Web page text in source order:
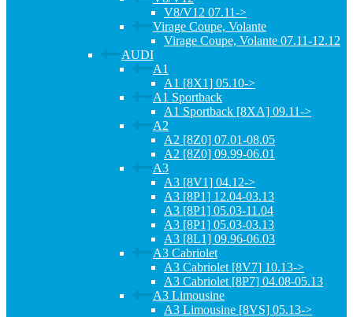
V8/V12 07.11->
Virage Coupe, Volante
Virage Coupe, Volante 07.11-12.12
AUDI
A1
A1 [8X1] 05.10->
A1 Sportback
A1 Sportback [8XA] 09.11->
A2
A2 [8Z0] 07.01-08.05
A2 [8Z0] 09.99-06.01
A3
A3 [8V1] 04.12->
A3 [8P1] 12.04-03.13
A3 [8P1] 05.03-11.04
A3 [8P1] 05.03-03.13
A3 [8L1] 09.96-06.03
A3 Cabriolet
A3 Cabriolet [8V7] 10.13->
A3 Cabriolet [8P7] 04.08-05.13
A3 Limousine
A3 Limousine [8VS] 05.13->